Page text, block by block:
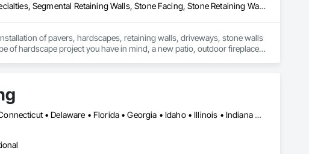
Brick Tiling, Gabion Retaining Walls, Masonry, Paving Specialties, Segmental Retaining Walls, Stone Facing, Stone Retaining Walls, Unit Masonry, Unit Masonry Retaining Walls, Unit Paving
of pavers, hardscapes, retaining walls, driveways, stone walls
of hardscape project you have in mind, a new patio, outdoor fireplace,
Alabama • Arizona • Arkansas • California • Colorado • Connecticut • Delaware • Florida • Georgia • Idaho • Illinois • Indiana • Iowa • Kansas • Kentucky • Louisiana • Maine • Maryland • Massachusetts • Michigan • Minnesota • Mississippi • Missouri • Montana • Nebraska • Nevada • New Hampshire • New Jersey • New Mexico • New York • North Carolina • North Dakota • Ohio • Oklahoma • Oregon • Pennsylvania • Rhode Island • South Carolina • South Dakota • Tennessee • Texas • Utah • Vermont • Virginia • Washington • West Virginia • Wisconsin • Wyoming